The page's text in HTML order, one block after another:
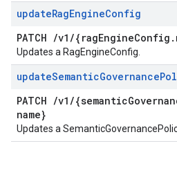
updateRagEngineConfig
PATCH /v1 /{ragEngineConfig .
Updates a RagEngineConfig.
updateSemanticGovernance
PATCH /v1 /{semantic
name}
Updates a